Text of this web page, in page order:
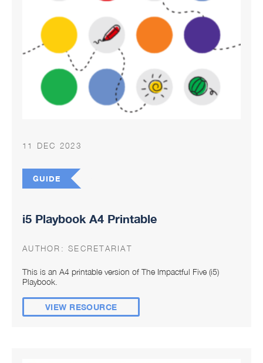
11 DEC 2023
GUIDE
i5 Playbook A4 Printable
AUTHOR: SECRETARIAT
This is an A4 printable version of The Impactful Five (i5)
Playbook.
VIEW RESOURCE